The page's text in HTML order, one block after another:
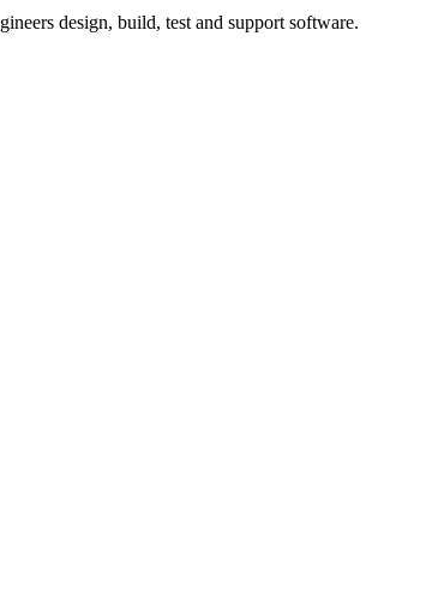
design, build, test and support software.